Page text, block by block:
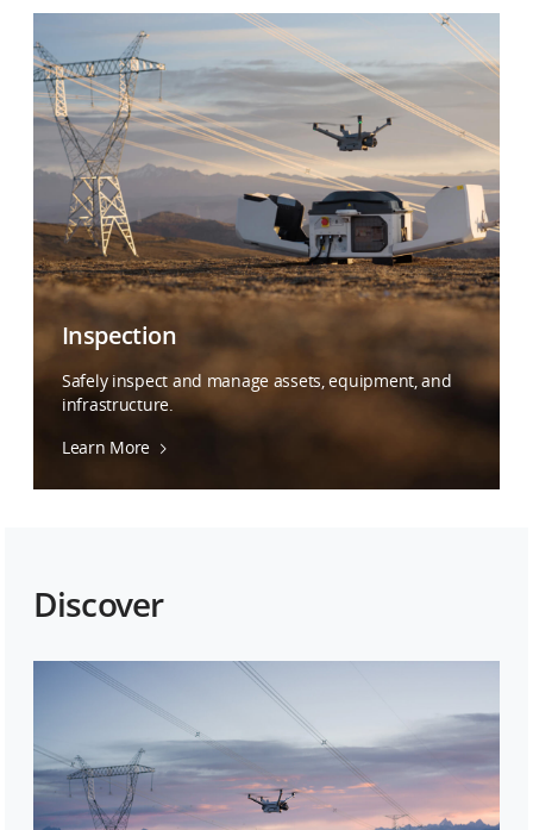
Inspection
Safely inspect and manage assets, equipment, and
infrastructure.
Learn More
Discover